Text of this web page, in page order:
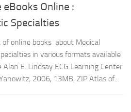
eBooks Online :
Specialties
of online books about Medical
in various formats available
Alan E. Lindsay ECG Learning Center
2006, 13MB, ZIP Atlas of...